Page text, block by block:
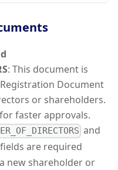
: This document is
Document
or shareholders.
faster approvals.
and
fields are required
new shareholder or